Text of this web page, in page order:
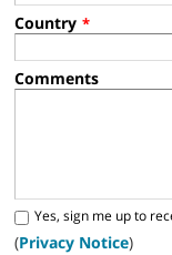
Country *
Comments
Yes, sign me up to
(Privacy Notice)